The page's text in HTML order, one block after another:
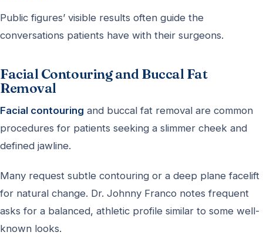
Public figures’ visible results often guide the
conversations patients have with their surgeons.
Facial Contouring and Buccal Fat
Removal
Facial contouring and buccal fat removal are common
procedures for patients seeking a slimmer cheek and
defined jawline.
Many request subtle contouring or a deep plane facelift
for natural change. Dr. Johnny Franco notes frequent
asks for a balanced, athletic profile similar to some well-
known looks.